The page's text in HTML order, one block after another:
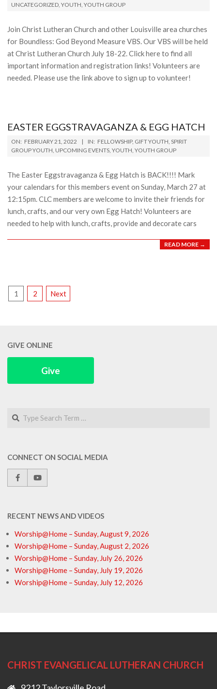
06-
UNCATEGORIZED, YOUTH, YOUTH GROUP
Join Christ Lutheran Church and other Louisville area churches
for Boundless: God Beyond Measure VBS. Our VBS will be held
at Christ Lutheran Church July 18-22. Click here to find all
important information and registration links! Volunteers are
needed. Please use the link above to sign up to volunteer!
EASTER EGGSTRAVAGANZA & EGG HATCH
2022-
02-
ON: FEBRUARY 21, 2022 IN: FELLOWSHIP, GIFT YOUTH, SPIRIT
GROUP YOUTH, UPCOMING EVENTS, YOUTH, YOUTH GROUP
The Easter Eggstravaganza & Egg Hatch is BACK!!!! Mark
your calendars for this members event on Sunday, March 27 at
12:15pm. CLC members are welcome to invite their friends for
lunch, crafts, and our very own Egg Hatch! Volunteers are
needed to help with lunch, crafts, provide and decorate cars
READ MORE →
POSTS
1 2 Next
GIVE ONLINE
Give
Search
CONNECT ON SOCIAL MEDIA
RECENT NEWS AND VIDEOS
Worship@Home – Sunday, August 9, 2026
Worship@Home – Sunday, August 2, 2026
Worship@Home – Sunday, July 26, 2026
Worship@Home – Sunday, July 19, 2026
Worship@Home – Sunday, July 12, 2026
CHRIST EVANGELICAL LUTHERAN CHURCH